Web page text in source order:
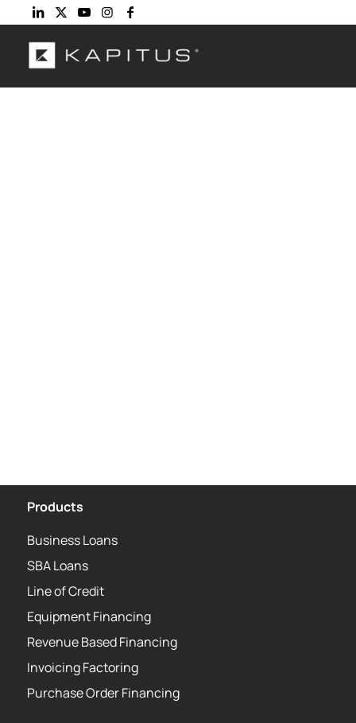
Products
Business Loans
SBA Loans
Line of Credit
Equipment Financing
Revenue Based Financing
Invoicing Factoring
Purchase Order Financing